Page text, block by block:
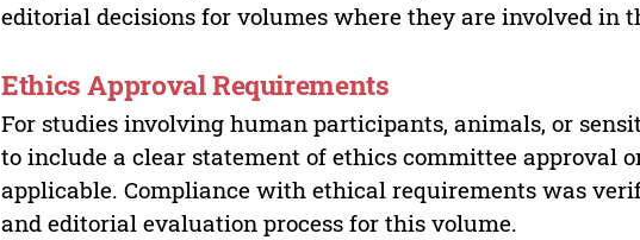
editorial decisions for volumes where they are involved in
Ethics Approval Requirements
For studies involving human participants, animals, or
to include a clear statement of ethics committee approval
applicable. Compliance with ethical requirements was
and editorial evaluation process for this volume.